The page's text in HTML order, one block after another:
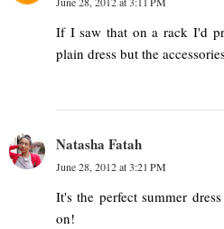
If I saw that on a rack I'd
plain dress but the
Natasha Fatah
June 28, 2012 at 3:21 PM
It's the perfect summer
on!